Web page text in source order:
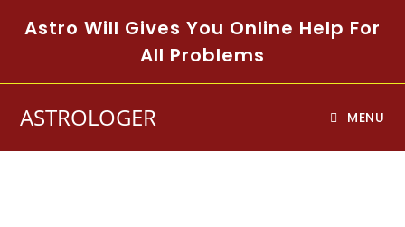
Astro Will Gives You Online Help For
All Problems
ASTROLOGER MENU